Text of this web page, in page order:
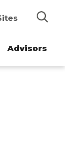
Search
Advisors